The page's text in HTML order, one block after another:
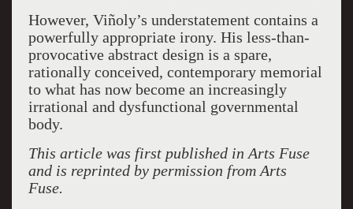
However, Viñoly’s understatement contains a
powerfully appropriate irony. His less-than-
provocative abstract design is a spare,
rationally conceived, contemporary memorial
to what has now become an increasingly
irrational and dysfunctional governmental
body.
This article was first published in Arts Fuse
and is reprinted by permission from Arts
Fuse.